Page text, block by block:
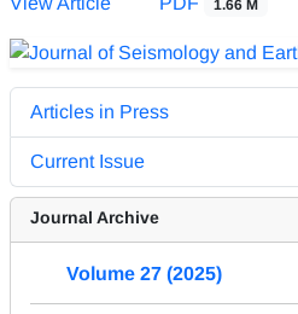
1.66 M
Articles in Press
Current Issue
Journal Archive
Volume 27 (2025)